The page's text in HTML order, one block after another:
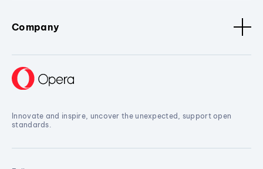
Company
Innovate and inspire, uncover the unexpected, support open
standards.